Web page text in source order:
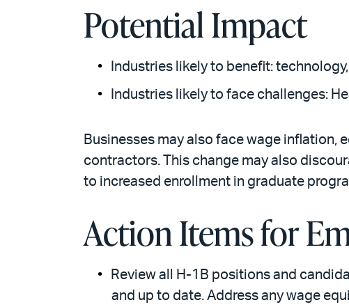
Potential Impact
Industries likely to benefit:
Industries likely to face challenges:
Businesses may also face wage inflation,
contractors. This change may also
to increased enrollment in graduate
Action Items for
Review all H-1B positions and
and up to date. Address any wage